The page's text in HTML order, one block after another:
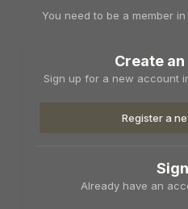
You need to be a member
Create
Sign up for a new account
Register a
Already have an